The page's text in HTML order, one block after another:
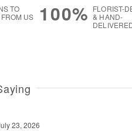
TO
US
100% FLORIST-
& HAND-
23, 2026